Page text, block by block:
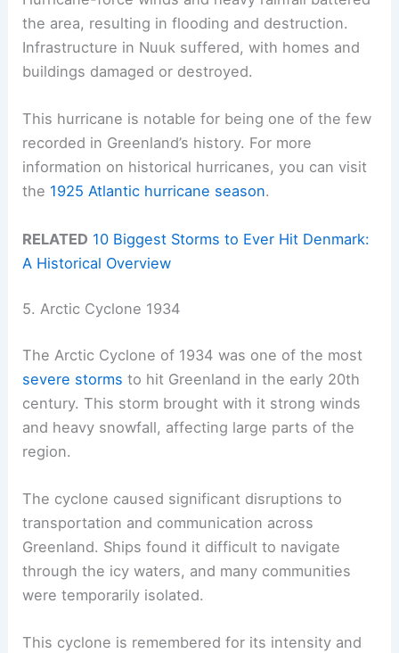
the area, resulting in flooding and destruction.
Infrastructure in Nuuk suffered, with homes and
buildings damaged or destroyed.
This hurricane is notable for being one of the few
recorded in Greenland’s history. For more
information on historical hurricanes, you can visit
the 1925 Atlantic hurricane season.
RELATED 10 Biggest Storms to Ever Hit Denmark:
A Historical Overview
5. Arctic Cyclone 1934
The Arctic Cyclone of 1934 was one of the most
severe storms to hit Greenland in the early 20th
century. This storm brought with it strong winds
and heavy snowfall, affecting large parts of the
region.
The cyclone caused significant disruptions to
transportation and communication across
Greenland. Ships found it difficult to navigate
through the icy waters, and many communities
were temporarily isolated.
This cyclone is remembered for its intensity and